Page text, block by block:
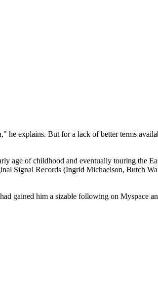
explains. But for a lack of better terms
age of childhood and eventually touring the
Signal Records (Ingrid Michaelson, Butch
gained him a sizable following on Myspace